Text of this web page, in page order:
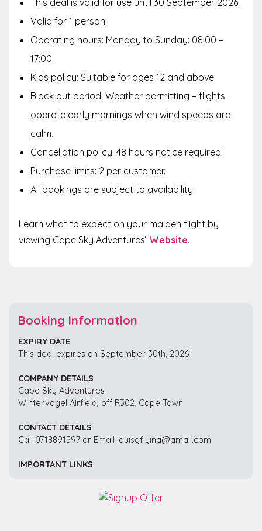
This deal is valid for use until 30 September 2026.
Valid for 1 person.
Operating hours: Monday to Sunday: 08:00 –
17:00.
Kids policy: Suitable for ages 12 and above.
Block out period: Weather permitting – flights
operate early mornings when wind speeds are
calm.
Cancellation policy: 48 hours notice required.
Purchase limits: 2 per customer.
All bookings are subject to availability.
Learn what to expect on your maiden flight by
viewing Cape Sky Adventures’ Website.
Booking Information
EXPIRY DATE
This deal expires on September 30th, 2026
COMPANY DETAILS
Cape Sky Adventures
Wintervogel Airfield, off R302, Cape Town
CONTACT DETAILS
Call 0718891597 or Email louisgflying@gmail.com
IMPORTANT LINKS